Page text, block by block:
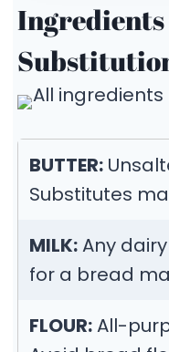
Ingredients
BUTTER:
Substitutes
MILK:Any
for a bread
FLOUR:All-